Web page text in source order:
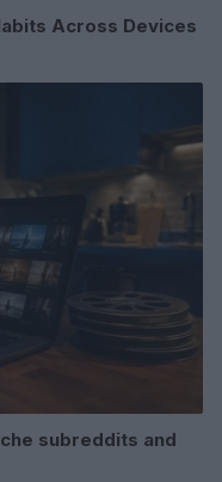
Across Devices
subreddits and